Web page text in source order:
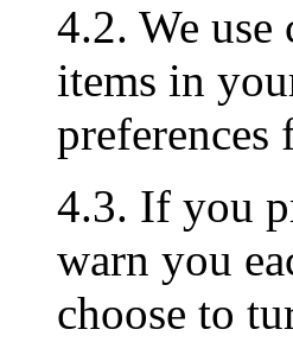
4.2. We use
items in
4.3. If you
warn you
choose to